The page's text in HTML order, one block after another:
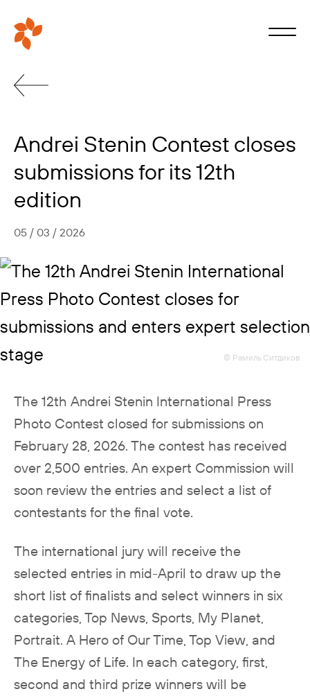
Andrei Stenin Contest closes
submissions for its 12th
edition
05 / 03 / 2026
© Рамиль Ситдиков
The 12th Andrei Stenin International Press
Photo Contest closed for submissions on
February 28, 2026. The contest has received
over 2,500 entries. An expert Commission will
soon review the entries and select a list of
contestants for the final vote.
The international jury will receive the
selected entries in mid-April to draw up the
short list of finalists and select winners in six
categories, Top News, Sports, My Planet,
Portrait. A Hero of Our Time, Top View, and
The Energy of Life. In each category, first,
second and third prize winners will be